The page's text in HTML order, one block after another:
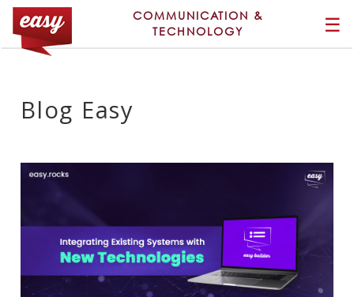
COMMUNICATION &
TECHNOLOGY
☰
Blog Easy